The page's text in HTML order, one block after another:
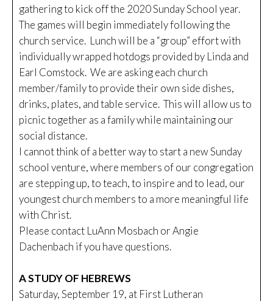
gathering to kick off the 2020 Sunday School year.
The games will begin immediately following the
church service. Lunch will be a “group” effort with
individually wrapped hotdogs provided by Linda and
Earl Comstock. We are asking each church
member/family to provide their own side dishes,
drinks, plates, and table service. This will allow us to
picnic together as a family while maintaining our
social distance.
I cannot think of a better way to start a new Sunday
school venture, where members of our congregation
are stepping up, to teach, to inspire and to lead, our
youngest church members to a more meaningful life
with Christ.
Please contact LuAnn Mosbach or Angie
Dachenbach if you have questions.
A STUDY OF HEBREWS
Saturday, September 19, at First Lutheran